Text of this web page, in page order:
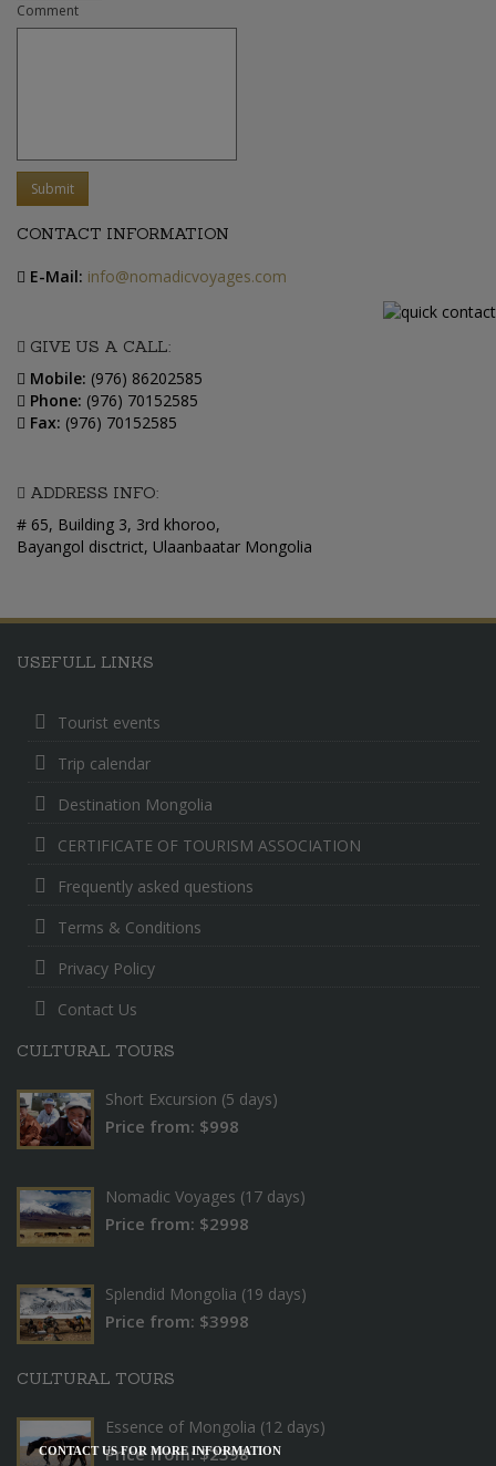
CONTACT US FOR MORE INFORMATION
Comment
Submit
CONTACT INFORMATION
E-Mail: info@nomadicvoyages.com
GIVE US A CALL:
Mobile: (976) 86202585
Phone: (976) 70152585
Fax: (976) 70152585
ADDRESS INFO:
# 65, Building 3, 3rd khoroo,
Bayangol disctrict, Ulaanbaatar Mongolia
USEFULL LINKS
Tourist events
Trip calendar
Destination Mongolia
CERTIFICATE OF TOURISM ASSOCIATION
Frequently asked questions
Terms & Conditions
Privacy Policy
Contact Us
CULTURAL TOURS
Short Excursion (5 days)
Price from: $998
Nomadic Voyages (17 days)
Price from: $2998
Splendid Mongolia (19 days)
Price from: $3998
CULTURAL TOURS
Essence of Mongolia (12 days)
Price from: $2398